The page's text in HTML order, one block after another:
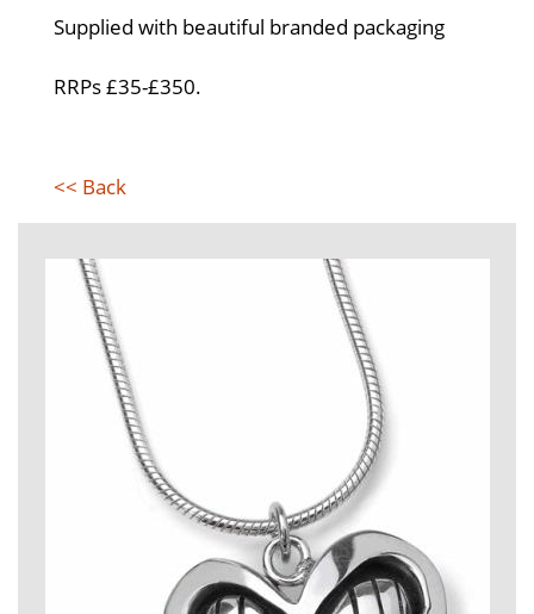
Supplied with beautiful branded packaging
RRPs £35-£350.
<< Back